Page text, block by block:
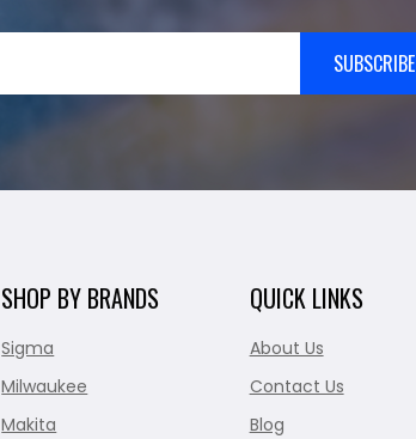
SUBSCRIBE
SHOP BY BRANDS
Sigma
Milwaukee
Makita
QUICK LINKS
About Us
Contact Us
Blog